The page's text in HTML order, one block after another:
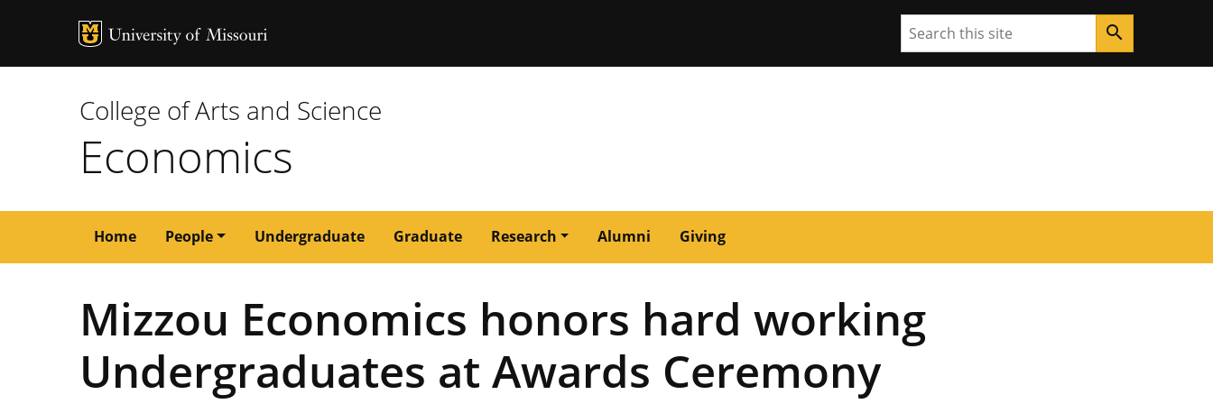
MU Logo Search search
College of Arts and Science
Economics
Main
navigation
Home People Undergraduate Graduate Research Alumni Giving
Mizzou Economics honors hard working
Undergraduates at Awards Ceremony